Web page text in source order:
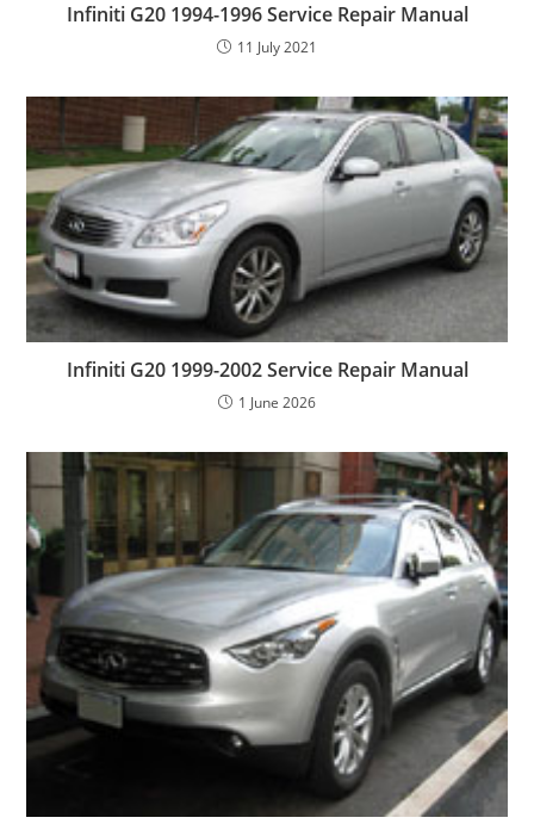
Infiniti G20 1994-1996 Service Repair Manual
11 July 2021
Infiniti G20 1999-2002 Service Repair Manual
1 June 2026